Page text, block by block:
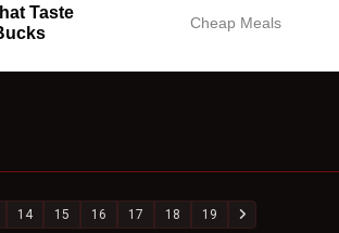
Taste
Cheap Meals
14 15 16 17 18 19